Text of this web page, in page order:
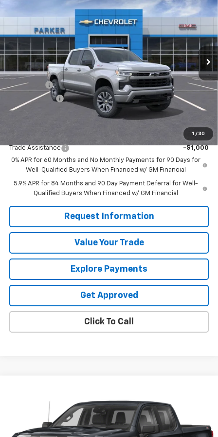
1 / 30
1GCUKEE82TZ214768Stock:26182T
Courtesy Transportation Unit Ext. Int.
SAVINGS SALE PRICE
MSRP:
$63,485
Bonus Cash
-$2,000
Customer Cash -$1,250
Sale Price $60,235
Add. Offers you may Qualify For:
Trade Assistance
-$1,000
0% APR for 60 Months and No Monthly Payments for 90 Days for
Well-Qualified Buyers When Financed w/ GM Financial
5.9% APR for 84 Months and 90 Day Payment Deferral for Well-
Qualified Buyers When Financed w/ GM Financial
Request Information
Value Your Trade
Explore Payments
Get Approved
Click To Call
1GTUUEE80PZ101496Stock: 25528V
48,754 mi Ext. Int.
SALE PRICE